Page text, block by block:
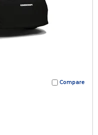
Compare